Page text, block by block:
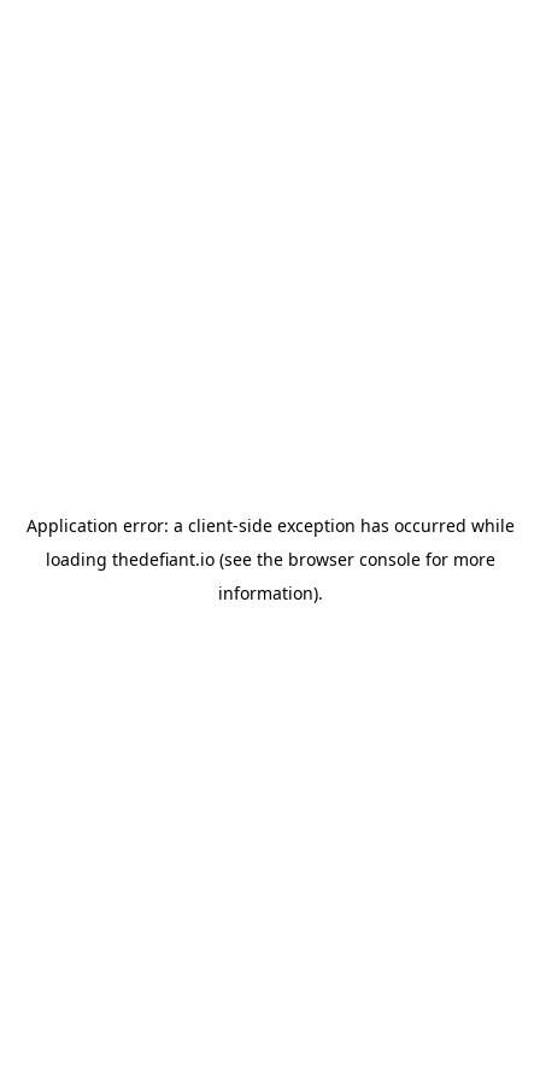
Application error: a client-side exception has occurred while
loading thedefiant.io(see the browser consolefor more
information).